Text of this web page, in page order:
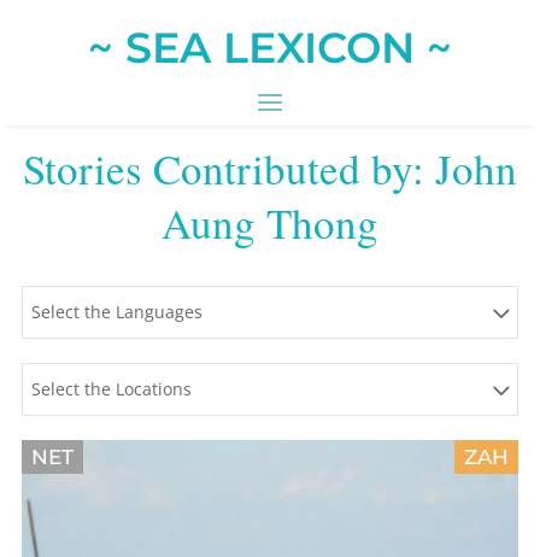
~ SEA LEXICON ~
Stories Contributed by: John
Aung Thong
Select the Languages
Select the Locations
ZAH
NET